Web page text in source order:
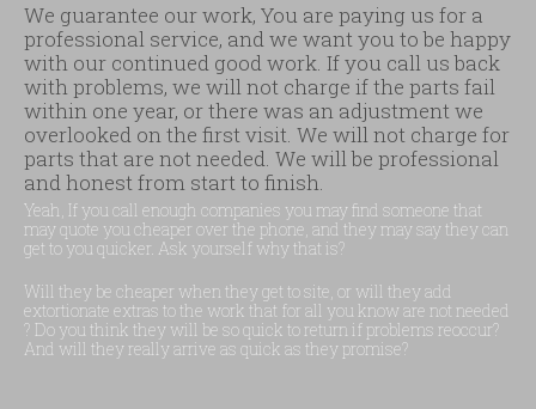
We guarantee our work, You are paying us for a
professional service, and we want you to be happy
with our continued good work. If you call us back
with problems, we will not charge if the parts fail
within one year, or there was an adjustment we
overlooked on the first visit. We will not charge for
parts that are not needed. We will be professional
and honest from start to finish.
Yeah, If you call enough companies you may find someone that
may quote you cheaper over the phone, and they may say they can
get to you quicker. Ask yourself why that is?
Will they be cheaper when they get to site, or will they add
extortionate extras to the work that for all you know are not needed
? Do you think they will be so quick to return if problems reoccur?
And will they really arrive as quick as they promise?